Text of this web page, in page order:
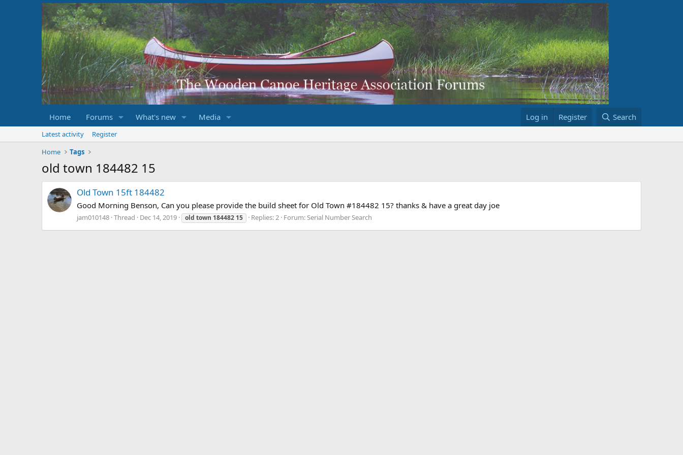
Home Forums What's new Media Log in Register Search
Latest activity
Register
Home
Tags
old town 184482 15
Old Town 15ft 184482
Good Morning Benson, Can you please provide the build sheet for Old Town #184482 15? thanks & have a great day joe
jam010148 Thread Dec 14, 2019 old town 184482 15 Replies: 2 Forum:Serial Number Search